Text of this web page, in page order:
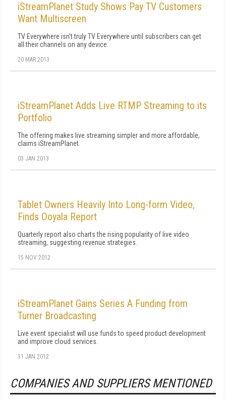
iStreamPlanet Study Shows Pay TV Customers
Want Multiscreen
TV Everywhere isn't truly TV Everywhere until subscribers can get
all their channels on any device.
20 MAR 2013
iStreamPlanet Adds Live RTMP Streaming to its
Portfolio
The offering makes live streaming simpler and more affordable,
claims iStreamPlanet.
03 JAN 2013
Tablet Owners Heavily Into Long-form Video,
Finds Ooyala Report
Quarterly report also charts the rising popularity of live video
streaming, suggesting revenue strategies.
15 NOV 2012
iStreamPlanet Gains Series A Funding from
Turner Broadcasting
Live event specialist will use funds to speed product development
and improve cloud services.
31 JAN 2012
COMPANIES AND SUPPLIERS MENTIONED